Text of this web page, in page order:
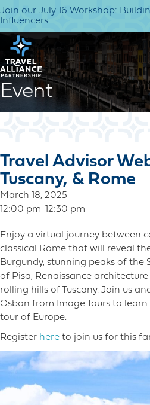
Join our July 16 Workshop:
Influencers
Event
Travel Advisor
Tuscany, & Rome
March 18, 2025
12:00 pm-12:30 pm
Enjoy a virtual journey between
classical Rome that will reveal
Burgundy, stunning peaks of the
of Pisa, Renaissance
rolling hills of Tuscany. Join us
Osbon from Image Tours to
tour of Europe.
Register here to join us for this